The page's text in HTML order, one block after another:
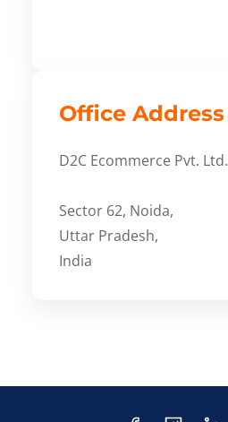
Office Address
D2C Ecommerce Pvt. Ltd.
Sector 62, Noida,
Uttar Pradesh,
India